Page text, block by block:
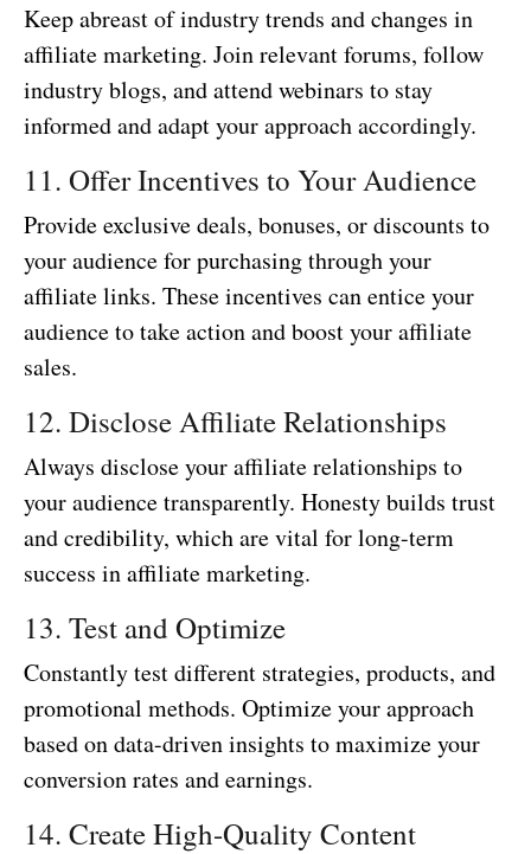
Keep abreast of industry trends and changes in
affiliate marketing. Join relevant forums, follow
industry blogs, and attend webinars to stay
informed and adapt your approach accordingly.
11. Offer Incentives to Your Audience
Provide exclusive deals, bonuses, or discounts to
your audience for purchasing through your
affiliate links. These incentives can entice your
audience to take action and boost your affiliate
sales.
12. Disclose Affiliate Relationships
Always disclose your affiliate relationships to
your audience transparently. Honesty builds trust
and credibility, which are vital for long-term
success in affiliate marketing.
13. Test and Optimize
Constantly test different strategies, products, and
promotional methods. Optimize your approach
based on data-driven insights to maximize your
conversion rates and earnings.
14. Create High-Quality Content